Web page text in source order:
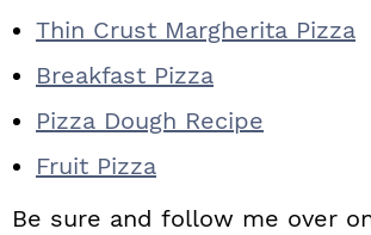
Thin Crust Margherita Pizza
Breakfast Pizza
Pizza Dough Recipe
Fruit Pizza
Be sure and follow me over